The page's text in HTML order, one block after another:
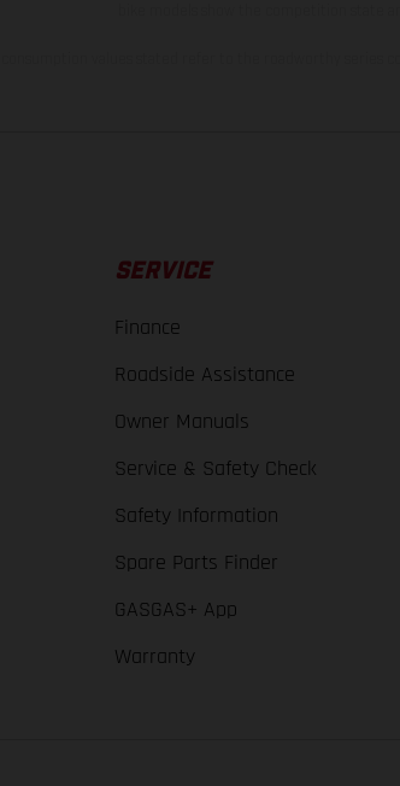
SERVICE
Finance
Roadside Assistance
Owner Manuals
Service & Safety Check
Safety Information
Spare Parts Finder
GASGAS+ App
Warranty